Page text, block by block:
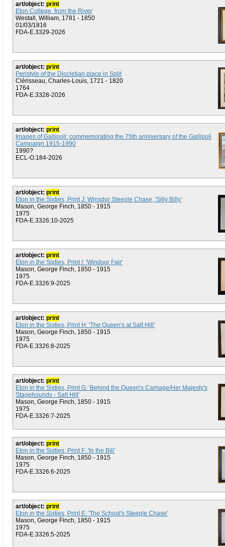
art/object: print
Eton College, from the River
Westall, William, 1781 - 1850
01/03/1816
FDA-E.3329-2026
art/object: print
Peristyle of the Diocletian place in Split
Clérisseau, Charles-Louis, 1721 - 1820
1764
FDA-E.3328-2026
art/object: print
Images of Gallipoli: commemorating the 75th anniversary of the Gallipoli
Campaign 1915-1990
1990?
ECL-O.184-2026
art/object: print
Eton in the Sixties, Print J: Winsdor Steeple Chase, 'Silly Billy'
Mason, George Finch, 1850 - 1915
1975
FDA-E.3326:10-2025
art/object: print
Eton in the Sixties, Print I: 'Windsor Fair'
Mason, George Finch, 1850 - 1915
1975
FDA-E.3326:9-2025
art/object: print
Eton in the Sixties, Print H: 'The Queen's at Salt Hill'
Mason, George Finch, 1850 - 1915
1975
FDA-E.3326:8-2025
art/object: print
Eton in the Sixties, Print G: 'Behind the Queen's Carriage/Her Majesty's
Stagehounds - Salt Hill'
Mason, George Finch, 1850 - 1915
1975
FDA-E.3326:7-2025
art/object: print
Eton in the Sixties, Print F: 'In the Bill'
Mason, George Finch, 1850 - 1915
1975
FDA-E.3326:6-2025
art/object: print
Eton in the Sixties, Print E: 'The School's Steeple Chase'
Mason, George Finch, 1850 - 1915
1975
FDA-E.3326:5-2025